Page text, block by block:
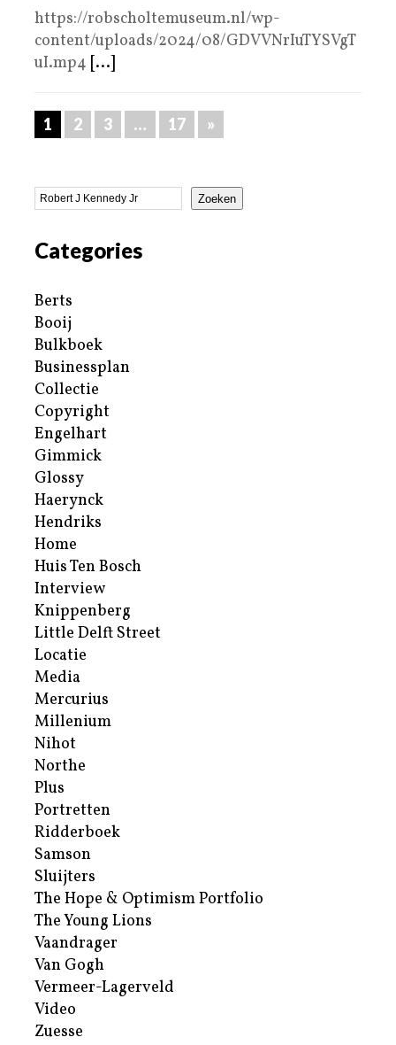
https://robscholtemuseum.nl/wp-
content/uploads/2024/08/GDVVNrIuTYSVgT
uI.mp4 [...]
1 2 3 … 17 »
Zoeken
Categories
Berts
Booij
Bulkboek
Businessplan
Collectie
Copyright
Engelhart
Gimmick
Glossy
Haerynck
Hendriks
Home
Huis Ten Bosch
Interview
Knippenberg
Little Delft Street
Locatie
Media
Mercurius
Millenium
Nihot
Northe
Plus
Portretten
Ridderboek
Samson
Sluijters
The Hope & Optimism Portfolio
The Young Lions
Vaandrager
Van Gogh
Vermeer-Lagerveld
Video
Zuesse